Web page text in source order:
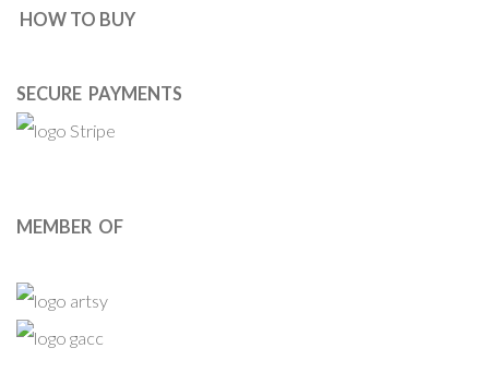
HOW TO BUY
SECURE PAYMENTS
MEMBER OF